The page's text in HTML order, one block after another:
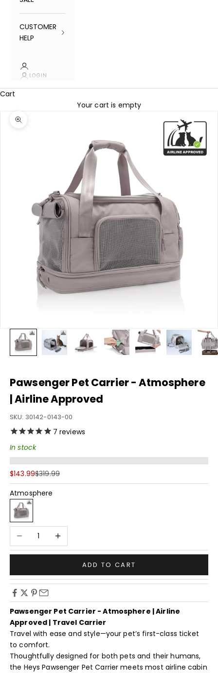
CUSTOMER
HELP
LOGIN
Cart
Your cart is empty
Zoom picture
Pawsenger Pet Carrier - Atmosphere
| Airline Approved
SKU: 30142-0143-00
7 reviews
In stock
Sale price
$143.99Regular price
$319.99
Atmosphere
Atmosphere
Decrease quantityIncrease quantity
ADD TO CART
Pawsenger Pet Carrier - Atmosphere | Airline
Approved | Travel Carrier
Travel with ease and style—your pet’s first-class ticket
to comfort.
Thoughtfully designed for both pets and their humans,
the Heys Pawsenger Pet Carrier meets most airline cabin